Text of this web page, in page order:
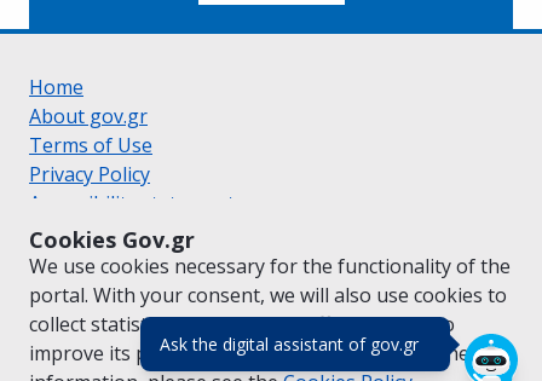
Ask the digital assistant of gov.gr(πάτησε για
Cookies Gov.gr
We use cookies necessary for the functionality of the
portal. With your consent, we will also use cookies to
collect statistical data on the traffic ofgov.grto
improve its performance and content. For further
Home
About gov.gr
Terms of Use
Privacy Policy
Accessibility statement
Cookie policy
Suggestions for gov.gr
Created by the Ministry of Digital Governance
Greek|English